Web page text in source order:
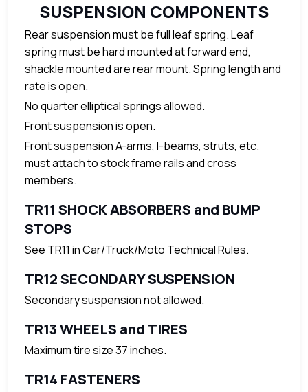
SUSPENSION COMPONENTS
Rear suspension must be full leaf spring. Leaf
spring must be hard mounted at forward end,
shackle mounted are rear mount. Spring length and
rate is open.
No quarter elliptical springs allowed.
Front suspension is open.
Front suspension A-arms, I-beams, struts, etc.
must attach to stock frame rails and cross
members.
TR11 SHOCK ABSORBERS and BUMP
STOPS
See TR11 in Car/Truck/Moto Technical Rules.
TR12 SECONDARY SUSPENSION
Secondary suspension not allowed.
TR13 WHEELS and TIRES
Maximum tire size 37 inches.
TR14 FASTENERS